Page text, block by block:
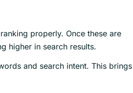
properly. Once these are
higher in search results.
and search intent. This brings